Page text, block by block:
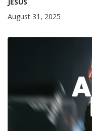
August 31, 2025